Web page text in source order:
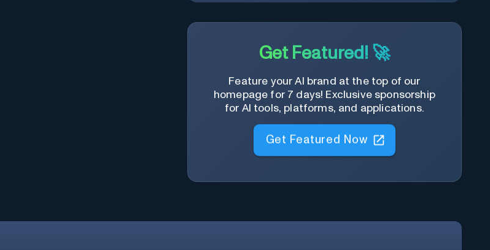
Get Featured! 🚀
Feature your AI brand at the top of our
homepage for 7 days! Exclusive sponsorship
for AI tools, platforms, and applications.
Get Featured Now